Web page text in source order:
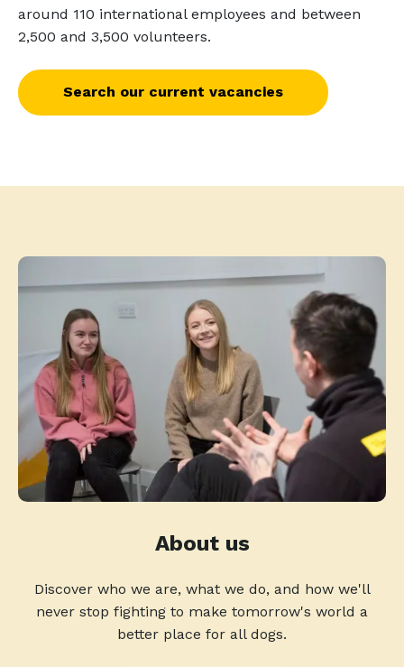
around 110 international employees and between
2,500 and 3,500 volunteers.
Search our current vacancies
About us
Discover who we are, what we do, and how we'll
never stop fighting to make tomorrow's world a
better place for all dogs.